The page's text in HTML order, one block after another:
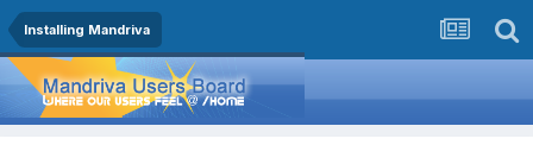
Installing Mandriva